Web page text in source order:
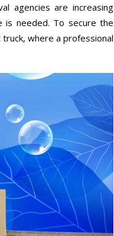
agencies are increasing
is needed. To secure the
where a professional